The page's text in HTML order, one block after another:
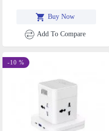
Buy Now
Add To Compare
-10 %